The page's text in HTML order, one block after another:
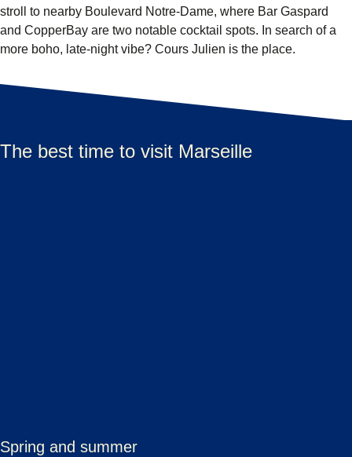
stroll to nearby Boulevard Notre-Dame, where Bar Gaspard
and CopperBay are two notable cocktail spots. In search of a
more boho, late-night vibe? Cours Julien is the place.
The best time to visit Marseille
Spring and summer